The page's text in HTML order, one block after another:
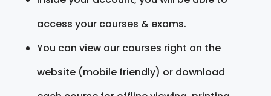
access your courses & exams.
You can view our courses right on the
website (mobile friendly) or download